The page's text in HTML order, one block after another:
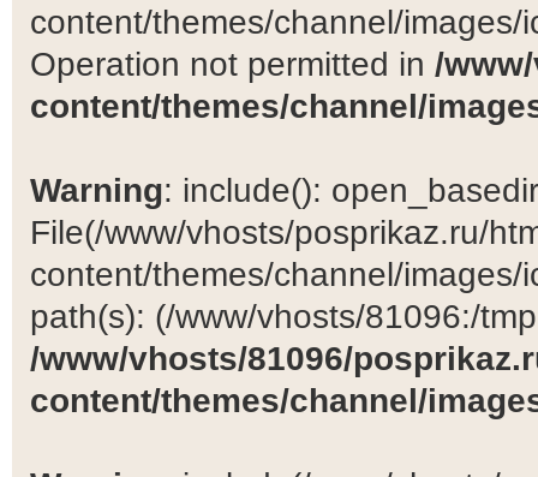
content/themes/channel/
Operation not permitted in /
content/themes/channel/
Warning: include():
File(/www/vhosts/posprikaz.ru/
content/themes/channel/
path(s): (/www/vhosts/81096:/
/www/vhosts/81096/
content/themes/channel/